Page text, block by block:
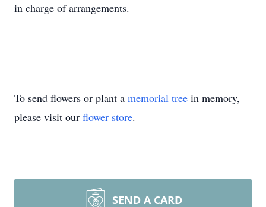
in charge of arrangements.
To send flowers or plant a memorial tree in memory,
please visit our flower store.
SEND A CARD